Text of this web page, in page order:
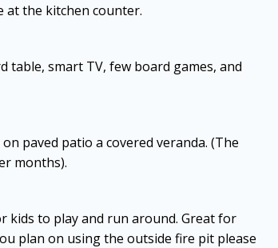
at the kitchen counter.
table, smart TV, few board games, and
paved patio a covered veranda. (The
months).
kids to play and run around. Great for
plan on using the outside fire pit please